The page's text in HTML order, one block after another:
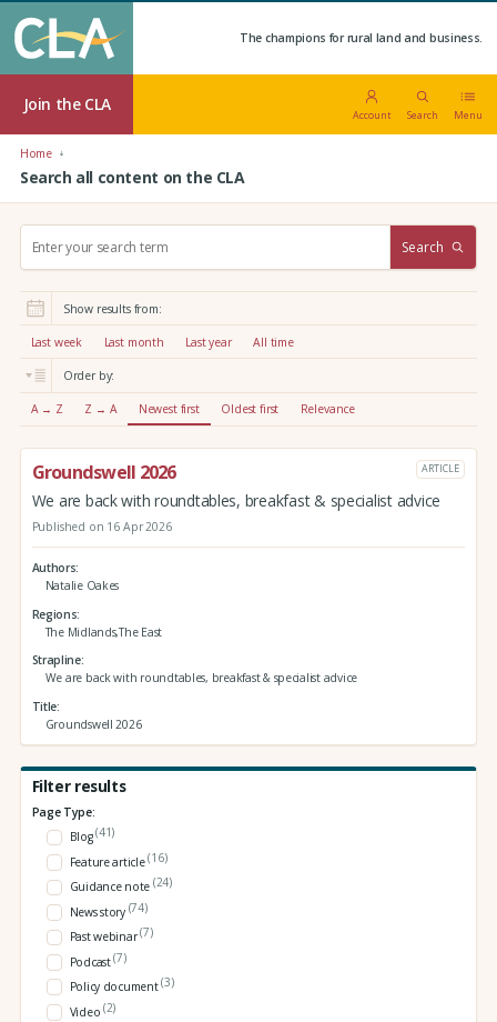
The champions for rural land and business.
Join the CLA
Account Search Menu
Home
Search all content on the CLA
r
:
Search
Show results from:
Last week Last month Last year All time
Order by:
A → Z Z → A Newest first Oldest first Relevance
Groundswell 2026 ARTICLE
We are back with roundtables, breakfast & specialist advice
Published on 16 Apr 2026
Authors
Natalie Oakes
Regions
The Midlands,The East
Strapline
We are back with roundtables, breakfast & specialist advice
Title
Groundswell 2026
Filter results
Page Type:
Blog(41)
Feature article(16)
Guidance note (24)
News story (74)
Past webinar(7)
Podcast(7)
Policy document(3)
Video (2)